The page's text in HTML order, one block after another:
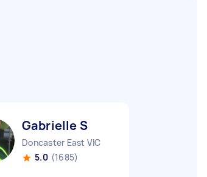
Gabrielle S
Doncaster East VIC
5.0 (1685)